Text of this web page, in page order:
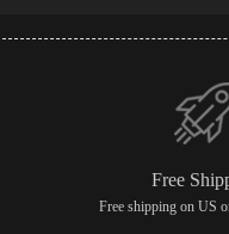
Free
Free shipping on US